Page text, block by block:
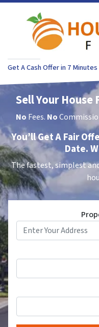
Get A Cash Offer in 7 Minutes
Sell Your House
No Fees. No
You’ll Get A Fair
Date.
The fastest, simplest